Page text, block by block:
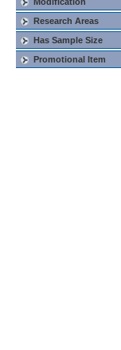
Research Areas
Has Sample Size
Promotional Item